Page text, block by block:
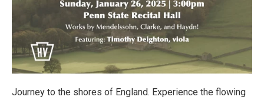
Journey to the shores of England. Experience the flowing